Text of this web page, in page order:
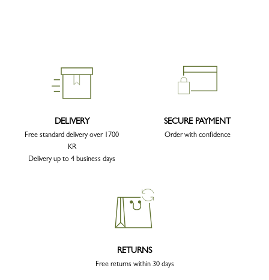
DELIVERY
Free standard delivery over 1700
KR
Delivery up to 4 business days
SECURE PAYMENT
Order with confidence
RETURNS
Free returns within 30 days